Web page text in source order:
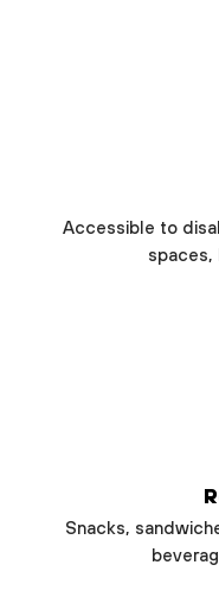
Accessible to
spaces,
Snacks,